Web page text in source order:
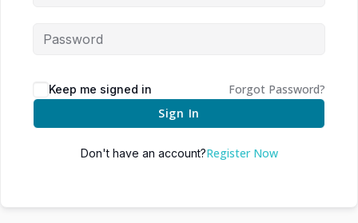
Keep me signed in
Forgot Password?
Sign In
Don't have an account?Register Now